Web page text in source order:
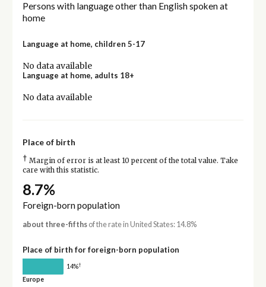
Persons with language other than English spoken at
home
Language at home, children 5-17
No data available
Language at home, adults 18+
No data available
Place of birth
† Margin of error is at least 10 percent of the total value. Take
care with this statistic.
8.7%
Foreign-born population
about three-fifthsof the rate in United States: 14.8%
Place of birth for foreign-born population
14%†
Europe